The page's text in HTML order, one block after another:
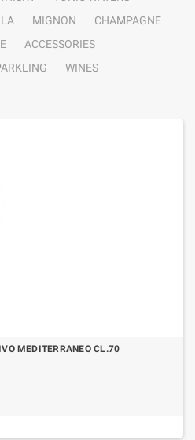
MIGNON
CHAMPAGNE
ACCESSORIES
WINES
MEDITERRANEO CL.70